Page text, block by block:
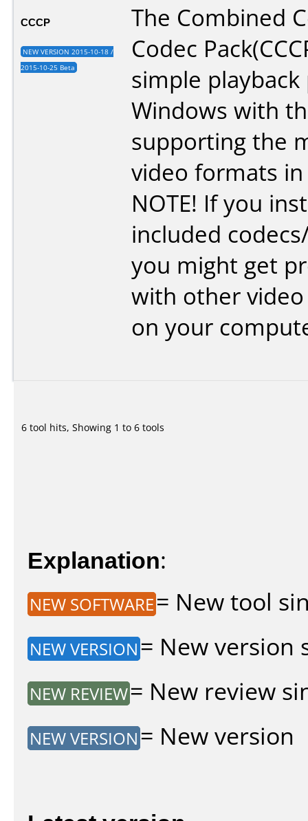
CCCP
NEW VERSION 2015-10-18 /
2015-10-25 Beta
The Combined
Codec
simple
Windows with
supporting the
video formats
NOTE! If you
included
you might get
with other
on your
6 tool hits, Showing 1 to 6 tools
Explanation:
NEW SOFTWARE= New tool
NEW VERSION = New version
NEW REVIEW= New review
NEW VERSION = New version